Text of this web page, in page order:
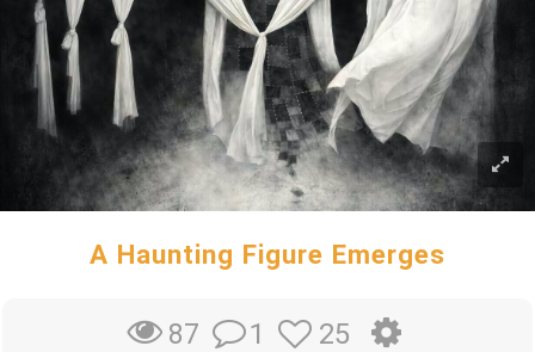
A Haunting Figure Emerges
87 1 25